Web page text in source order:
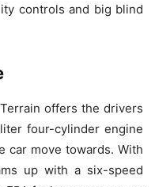
controls and big blind
offers the drivers
four-cylinder engine
car move towards. With
up with a six-speed